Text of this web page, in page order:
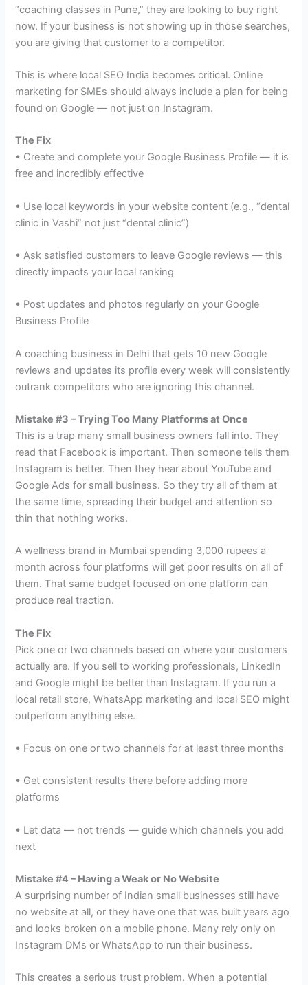
“coaching classes in Pune,” they are looking to buy right
now. If your business is not showing up in those searches,
you are giving that customer to a competitor.
This is where local SEO India becomes critical. Online
marketing for SMEs should always include a plan for being
found on Google — not just on Instagram.
The Fix
• Create and complete your Google Business Profile — it is
free and incredibly effective
• Use local keywords in your website content (e.g., “dental
clinic in Vashi” not just “dental clinic”)
• Ask satisfied customers to leave Google reviews — this
directly impacts your local ranking
• Post updates and photos regularly on your Google
Business Profile
A coaching business in Delhi that gets 10 new Google
reviews and updates its profile every week will consistently
outrank competitors who are ignoring this channel.
Mistake #3 – Trying Too Many Platforms at Once
This is a trap many small business owners fall into. They
read that Facebook is important. Then someone tells them
Instagram is better. Then they hear about YouTube and
Google Ads for small business. So they try all of them at
the same time, spreading their budget and attention so
thin that nothing works.
A wellness brand in Mumbai spending 3,000 rupees a
month across four platforms will get poor results on all of
them. That same budget focused on one platform can
produce real traction.
The Fix
Pick one or two channels based on where your customers
actually are. If you sell to working professionals, LinkedIn
and Google might be better than Instagram. If you run a
local retail store, WhatsApp marketing and local SEO might
outperform anything else.
• Focus on one or two channels for at least three months
• Get consistent results there before adding more
platforms
• Let data — not trends — guide which channels you add
next
Mistake #4 – Having a Weak or No Website
A surprising number of Indian small businesses still have
no website at all, or they have one that was built years ago
and looks broken on a mobile phone. Many rely only on
Instagram DMs or WhatsApp to run their business.
This creates a serious trust problem. When a potential